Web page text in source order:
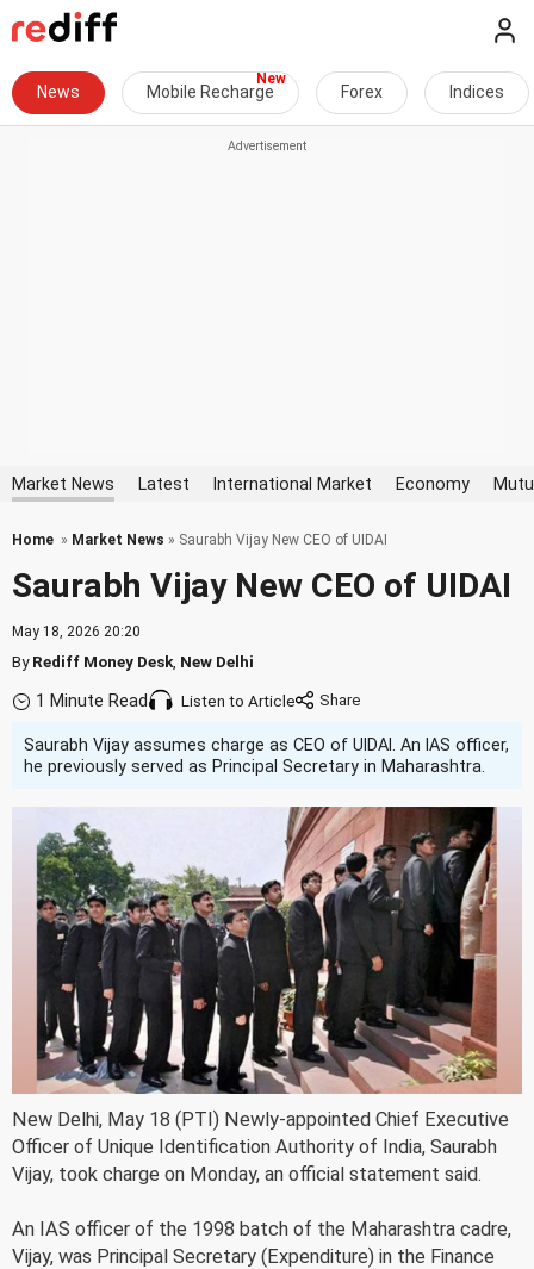
News Mobile Recharge Forex Indices
Market News Latest International Market Economy
Home » Market News » Saurabh Vijay New CEO of UIDAI
Saurabh Vijay New CEO of UIDAI
May 18, 2026 20:20
ByRediff Money Desk New Delhi
1 Minute Read Listen to Article
Saurabh Vijay assumes charge as CEO of UIDAI. An IAS officer,
he previously served as Principal Secretary in Maharashtra.
New Delhi, May 18 (PTI) Newly-appointed Chief Executive
Officer of Unique Identification Authority of India, Saurabh
Vijay, took charge on Monday, an official statement said.
An IAS officer of the 1998 batch of the Maharashtra cadre,
Vijay, was Principal Secretary (Expenditure) in the Finance